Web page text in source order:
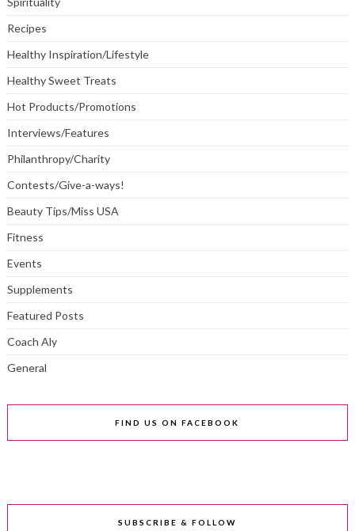
Recipes
Healthy Inspiration/Lifestyle
Healthy Sweet Treats
Hot Products/Promotions
Interviews/Features
Philanthropy/Charity
Contests/Give-a-ways!
Beauty Tips/Miss USA
Fitness
Events
Supplements
Featured Posts
Coach Aly
General
FIND US ON FACEBOOK
SUBSCRIBE & FOLLOW